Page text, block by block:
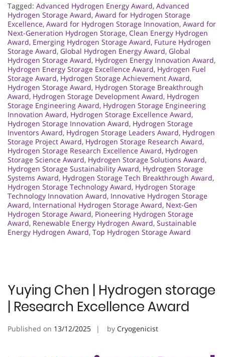
Tagged: Advanced Hydrogen Energy Award, Advanced
Hydrogen Storage Award, Award for Hydrogen Storage
Excellence, Award for Hydrogen Storage Innovation, Award for
Next-Generation Hydrogen Storage, Clean Energy Hydrogen
Award, Emerging Hydrogen Storage Award, Future Hydrogen
Storage Award, Global Hydrogen Energy Award, Global
Hydrogen Storage Award, Hydrogen Energy Innovation Award,
Hydrogen Energy Storage Excellence Award, Hydrogen Fuel
Storage Award, Hydrogen Storage Achievement Award,
Hydrogen Storage Award, Hydrogen Storage Breakthrough
Award, Hydrogen Storage Development Award, Hydrogen
Storage Engineering Award, Hydrogen Storage Engineering
Innovation Award, Hydrogen Storage Excellence Award,
Hydrogen Storage Innovation Award, Hydrogen Storage
Inventors Award, Hydrogen Storage Leaders Award, Hydrogen
Storage Project Award, Hydrogen Storage Research Award,
Hydrogen Storage Research Excellence Award, Hydrogen
Storage Science Award, Hydrogen Storage Solutions Award,
Hydrogen Storage Sustainability Award, Hydrogen Storage
Systems Award, Hydrogen Storage Tech Breakthrough Award,
Hydrogen Storage Technology Award, Hydrogen Storage
Technology Innovation Award, Innovative Hydrogen Storage
Award, International Hydrogen Storage Award, Next-Gen
Hydrogen Storage Award, Pioneering Hydrogen Storage
Award, Renewable Energy Hydrogen Award, Sustainable
Energy Hydrogen Award, Top Hydrogen Storage Award
Yuying Chen | Hydrogen storage
| Research Excellence Award
Published on 13/12/2025 by Cryogenicist